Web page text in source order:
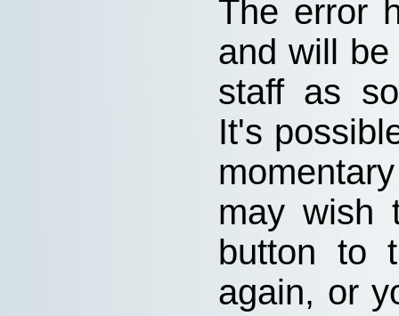
The error
and will
staff as
It's
may wish
button to
again, or